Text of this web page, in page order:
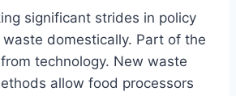
significant strides in policy
domestically. Part of the
technology. New waste
allow food processors